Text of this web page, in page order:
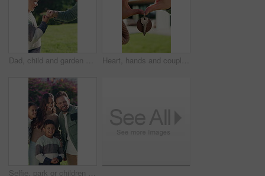
Dad, child and garden with friendly fist bump in nature for winning, good job or greeting together. Father, secret or handshake with son, kid or connection for success or outdoor bonding in park Heart, hands and couple with keys for new house, moving and real estate with outdoor backyard. Property, investment or mortgage with love sign, support and together with people for security for home
Selfie, park or children with happy family for picture, capture moment or outdoor memory together. Mom, dad and kids with smile, love or care for photography or social media post in garden or nature